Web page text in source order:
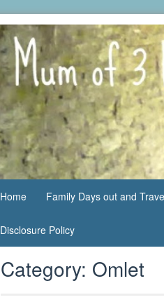
Mum
of 3
Boys
family life,
our
adventures
Home Family Days out and
Disclosure Policy
Category: Omlet